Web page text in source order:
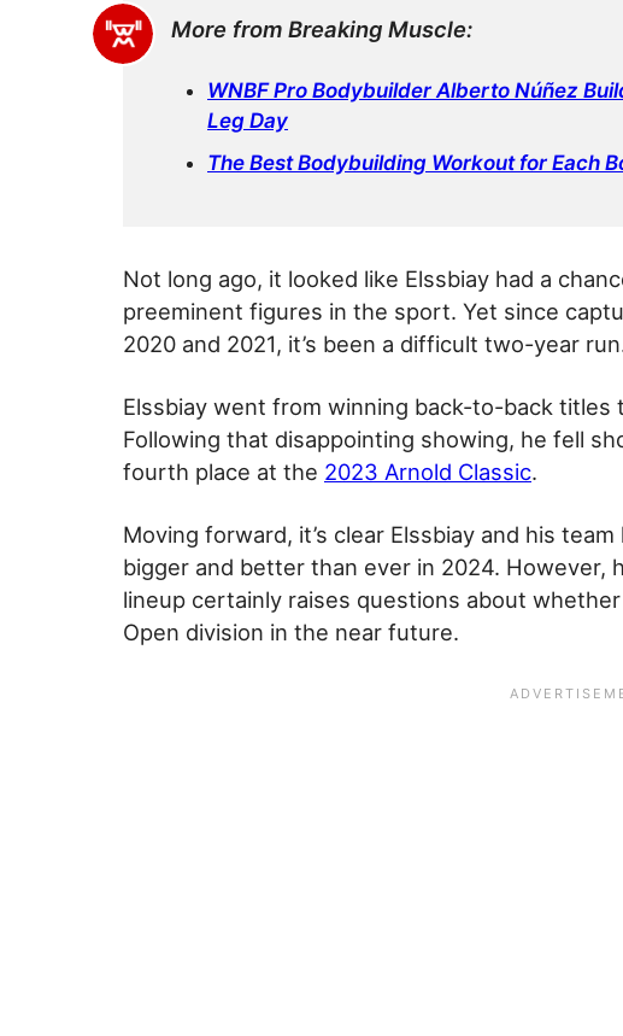
More from Breaking Muscle:
WNBF Pro Bodybuilder Alberto Núñez
Leg Day
The Best Bodybuilding Workout for Each
Not long ago, it looked like Elssbiay had a
preeminent figures in the sport. Yet since
2020 and 2021, it’s been a difficult two-year
Elssbiay went from winning back-to-back titles
Following that disappointing showing, he fell
fourth place at the 2023 Arnold Classic.
Moving forward, it’s clear Elssbiay and his
bigger and better than ever in 2024. However,
lineup certainly raises questions about
Open division in the near future.